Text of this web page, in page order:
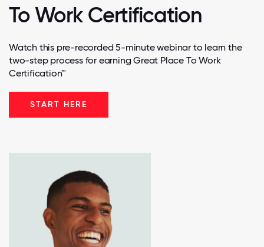
To Work Certification
Watch this pre-recorded 5-minute webinar to learn the
two-step process for earning Great Place To Work
Certification™
START HERE